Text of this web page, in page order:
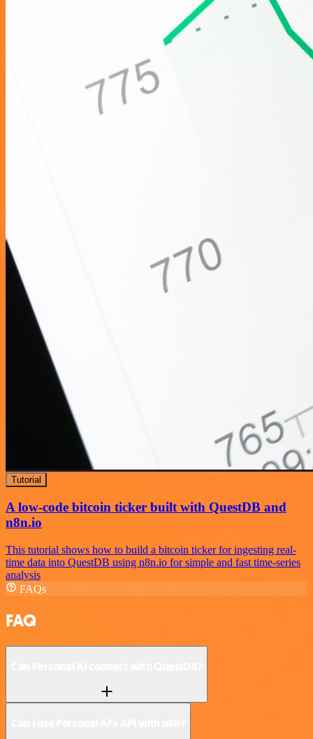
Tutorial
A low-code bitcoin ticker built with QuestDB and
n8n.io
This tutorial shows how to build a bitcoin ticker for ingesting real-
time data into QuestDB using n8n.io for simple and fast time-series
analysis
FAQs
FAQ